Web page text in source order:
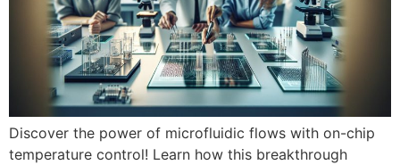
Discover the power of microfluidic flows with on-chip
temperature control! Learn how this breakthrough